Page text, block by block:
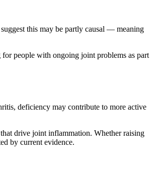
this may be partly causal — meaning
people with ongoing joint problems as part
deficiency may contribute to more active
drive joint inflammation. Whether raising
by current evidence.